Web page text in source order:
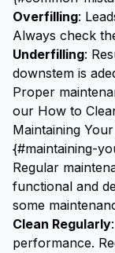
Overfilling:
Always check
Underfilling:
downstem is
Proper
our How to
Maintaining
{#maintaining-
Regular
functional and
some
Clean Regularly
performance.